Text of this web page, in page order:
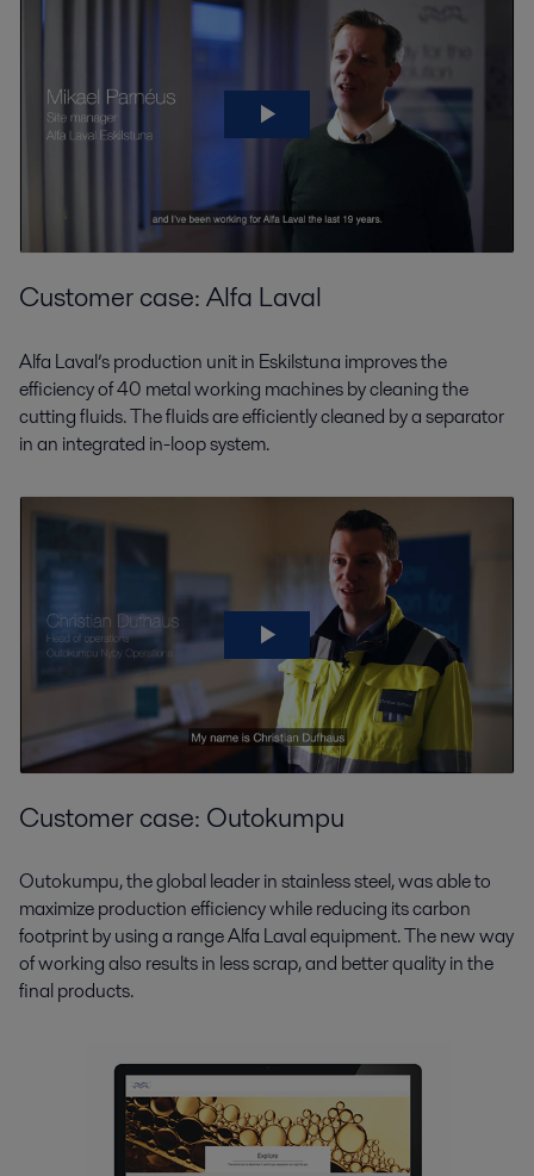
Customer case: Alfa Laval
Alfa Laval’s production unit in Eskilstuna improves the
efficiency of 40 metal working machines by cleaning the
cutting fluids. The fluids are efficiently cleaned by a separator
in an integrated in-loop system.
Customer case: Outokumpu
Outokumpu, the global leader in stainless steel, was able to
maximize production efficiency while reducing its carbon
footprint by using a range Alfa Laval equipment. The new way
of working also results in less scrap, and better quality in the
final products.